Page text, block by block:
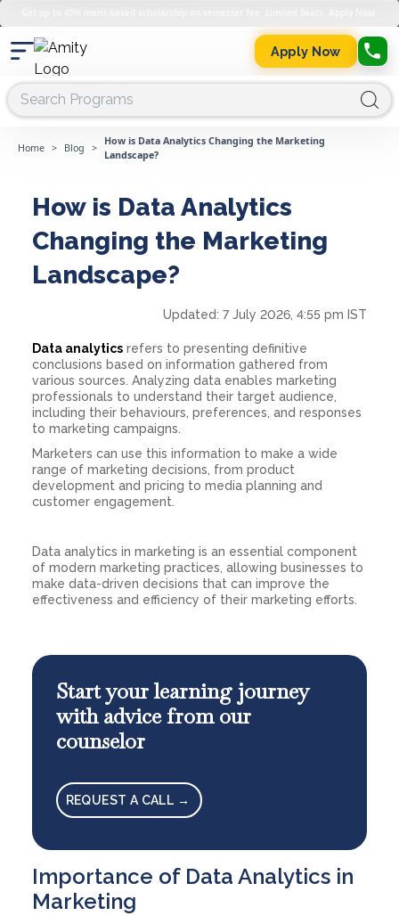
Apply Now
Home > Blog >
How is Data Analytics Changing the Marketing
Landscape?
How is Data Analytics
Changing the Marketing
Landscape?
Updated: 7 July 2026, 4:55 pm IST
Data analytics refers to presenting definitive
conclusions based on information gathered from
various sources. Analyzing data enables marketing
professionals to understand their target audience,
including their behaviours, preferences, and responses
to marketing campaigns.
Marketers can use this information to make a wide
range of marketing decisions, from product
development and pricing to media planning and
customer engagement.
Data analytics in marketing is an essential component
of modern marketing practices, allowing businesses to
make data-driven decisions that can improve the
effectiveness and efficiency of their marketing efforts.
Start your learning journey
with advice from our
counselor
REQUEST A CALL →
Importance of Data Analytics in
Marketing